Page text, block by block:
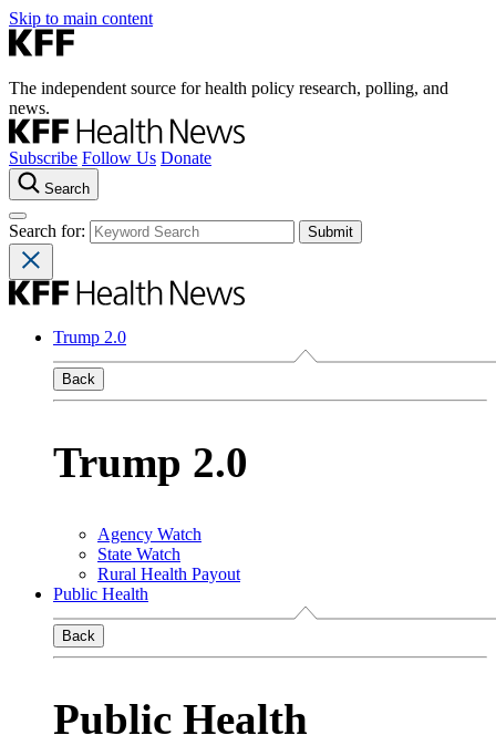
Skip to main content
The independent source for health policy research, polling, and
news.
Subscribe Follow Us Donate
Search
Search for:
Trump 2.0
Back
Trump 2.0
Agency Watch
State Watch
Rural Health Payout
Public Health
Back
Public Health